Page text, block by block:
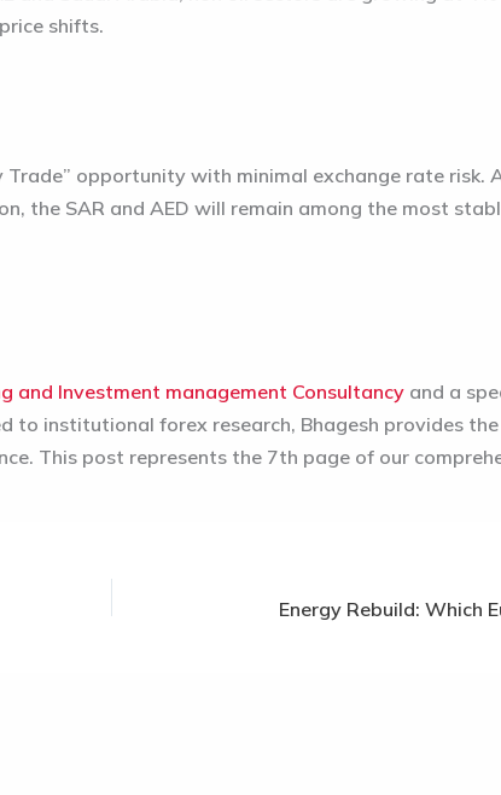
shifts.
opportunity with minimal exchange rate risk.
the SAR and AED will remain among the most
and Investment management Consultancy and a
to institutional forex research, Bhagesh provides
This post represents the 7th page of our